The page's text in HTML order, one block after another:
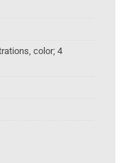
color; 4